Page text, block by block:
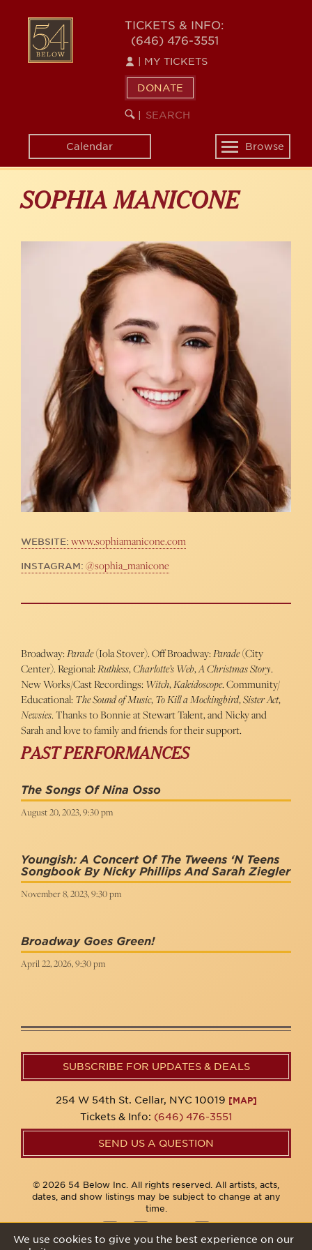
content
54
BELOW
TICKETS & INFO:
(646) 476-3551
MY TICKETS
DONATE
SEARCH
KEYWORD
Calendar
Toggle
navigation
Browse
SOPHIA MANICONE
WEBSITE: www.sophiamanicone.com
INSTAGRAM: @sophia_manicone
Broadway:Parade(Iola Stover). Off Broadway:Parade(City
Center). Regional:Ruthless,Charlotte’s Web,A Christmas Story.
New Works/Cast Recordings:Witch,Kaleidoscope. Community/
Educational:The Sound of Music,To Kill a Mockingbird,Sister Act,
Newsies. Thanks to Bonnie at Stewart Talent, and Nicky and
Sarah and love to family and friends for their support.
PAST PERFORMANCES
The Songs Of Nina Osso
August 20, 2023, 9:30 pm
Youngish: A Concert Of The Tweens ‘n Teens
Songbook By Nicky Phillips And Sarah Ziegler
November 8, 2023, 9:30 pm
Broadway Goes Green!
April 22, 2026, 9:30 pm
SUBSCRIBE FOR UPDATES & DEALS
254 W 54th St. Cellar, NYC 10019 [MAP]
Tickets & Info: (646) 476-3551
SEND US A QUESTION
© 2026 54 Below Inc. All rights reserved. All artists, acts,
dates, and show listings may be subject to change at any
time.
We use cookies to give you the best experience on our